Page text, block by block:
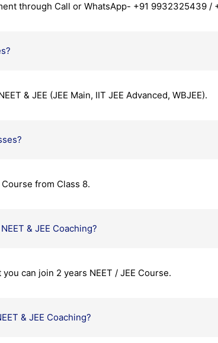
through Call or WhatsApp- +91 9932325439 /
& JEE (JEE Main, IIT JEE Advanced, WBJEE).
from Class 8.
& JEE Coaching?
can join 2 years NEET / JEE Course.
& JEE Coaching?